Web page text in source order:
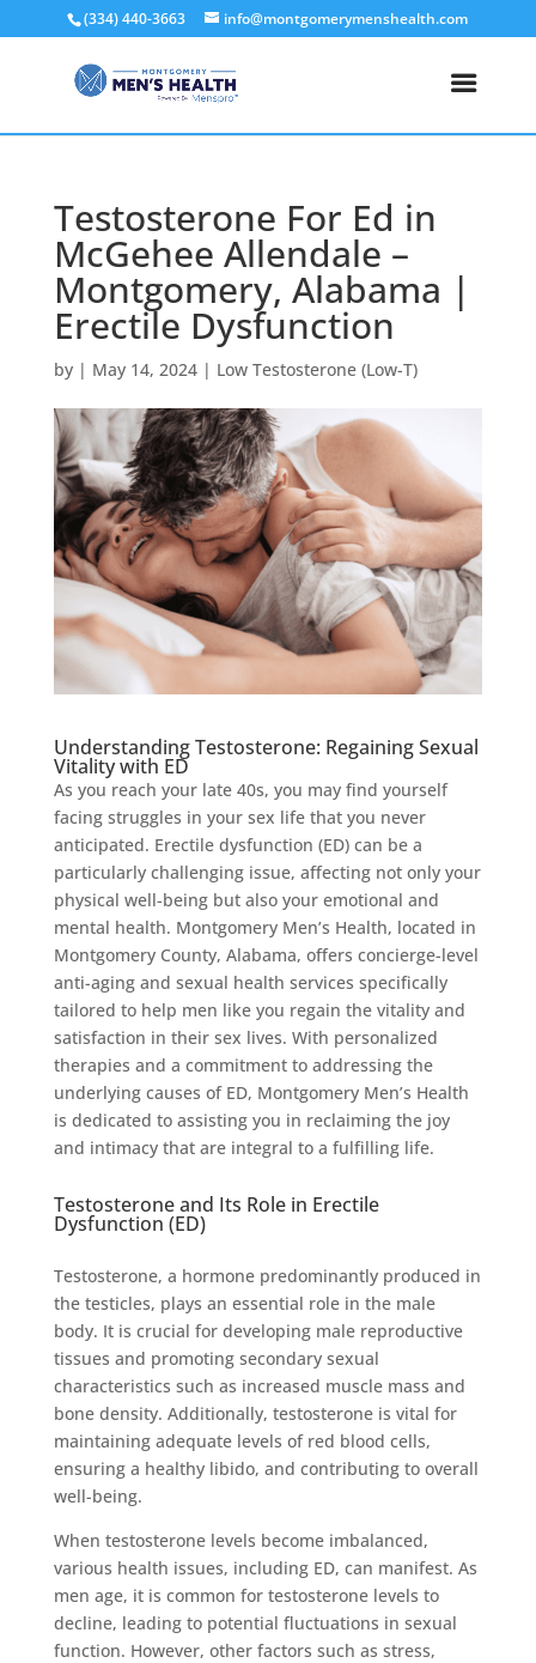
(334) 440-3663 info@montgomerymenshealth.com
Testosterone For Ed in
McGehee Allendale –
Montgomery, Alabama |
Erectile Dysfunction
by | May 14, 2024| Low Testosterone (Low-T)
Understanding Testosterone: Regaining Sexual
Vitality with ED
As you reach your late 40s, you may find yourself
facing struggles in your sex life that you never
anticipated. Erectile dysfunction (ED) can be a
particularly challenging issue, affecting not only your
physical well-being but also your emotional and
mental health. Montgomery Men’s Health, located in
Montgomery County, Alabama, offers concierge-level
anti-aging and sexual health services specifically
tailored to help men like you regain the vitality and
satisfaction in their sex lives. With personalized
therapies and a commitment to addressing the
underlying causes of ED, Montgomery Men’s Health
is dedicated to assisting you in reclaiming the joy
and intimacy that are integral to a fulfilling life.
Testosterone and Its Role in Erectile
Dysfunction (ED)
Testosterone, a hormone predominantly produced in
the testicles, plays an essential role in the male
body. It is crucial for developing male reproductive
tissues and promoting secondary sexual
characteristics such as increased muscle mass and
bone density. Additionally, testosterone is vital for
maintaining adequate levels of red blood cells,
ensuring a healthy libido, and contributing to overall
well-being.
When testosterone levels become imbalanced,
various health issues, including ED, can manifest. As
men age, it is common for testosterone levels to
decline, leading to potential fluctuations in sexual
function. However, other factors such as stress,